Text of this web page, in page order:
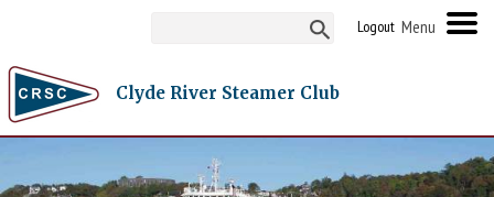
Logout
Clyde River Steamer Club